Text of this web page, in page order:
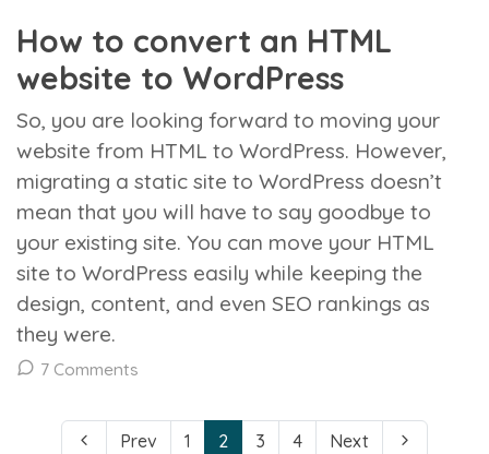
How to convert an HTML
website to WordPress
So, you are looking forward to moving your
website from HTML to WordPress. However,
migrating a static site to WordPress doesn’t
mean that you will have to say goodbye to
your existing site. You can move your HTML
site to WordPress easily while keeping the
design, content, and even SEO rankings as
they were.
7 Comments
Prev 1 2 3 4 Next